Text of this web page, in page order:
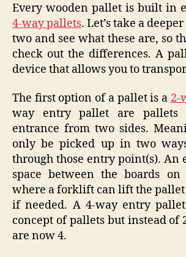
Every wooden pallet is built in
4-way pallets. Let’s take a
two and see what these are, so
check out the differences. A
device that allows you to
The first option of a pallet is a 2-
way entry pallet are pallets
entrance from two sides.
only be picked up in two
through those entry point(s). An
space between the boards
where a forklift can lift the
if needed. A 4-way entry
concept of pallets but instead of
are now 4.